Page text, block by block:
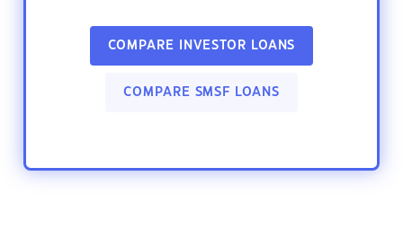
COMPARE INVESTOR LOANS
COMPARE SMSF LOANS